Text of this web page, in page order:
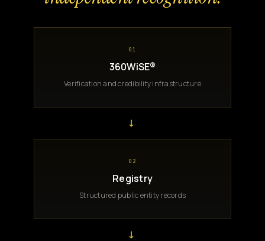
01
360WiSE®
Verification and credibility infrastructure
→
02
Registry
Structured public entity records
→